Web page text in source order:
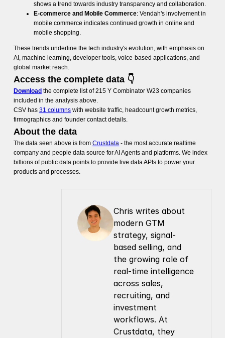
shows a trend towards industry transparency and collaboration.
E-commerce and Mobile Commerce: Vendah's involvement in
mobile commerce indicates continued growth in online and
mobile shopping.
These trends underline the tech industry's evolution, with emphasis on
AI, machine learning, developer tools, voice-based applications, and
global market reach.
Access the complete data 👇
Download the complete list of 215 Y Combinator W23 companies
included in the analysis above.
CSV has 31 columnswith website traffic, headcount growth metrics,
firmographics and founder contact details.
About the data
The data seen above is from Crustdata- the most accurate realtime
company and people data source for AI Agents and platforms. We index
billions of public data points to provide live data APIs to power your
products and processes.
Chris writes about
modern GTM
strategy, signal-
based selling, and
the growing role of
real-time intelligence
across sales,
recruiting, and
investment
workflows. At
Crustdata, they